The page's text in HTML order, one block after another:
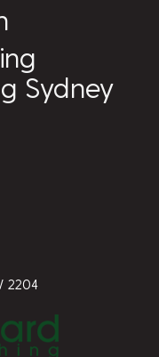
Sydney
2204